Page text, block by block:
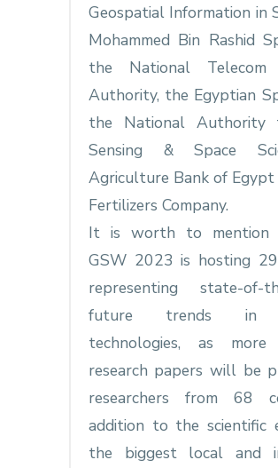
Geospatial Information in
Mohammed Bin Rashid
the National Telecom
Authority, the Egyptian
the National Authority
Sensing & Space
Agriculture Bank of
Fertilizers Company.
It is worth to mention
GSW 2023 is hosting
representing state-of-
future trends in
technologies, as
research papers will be
researchers from 68
addition to the scientific
the biggest local and